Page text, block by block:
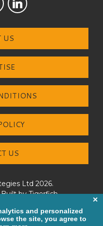
US
US
Ltd 2026.
Built byTigerfish